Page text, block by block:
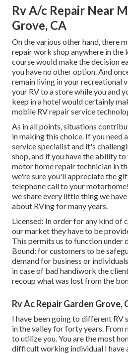
Rv A/c Repair Near
Grove, CA
On the various other hand, there
repair work shop anywhere in the
course would make the decision
you have no other option. And
remain living in your recreational
your RV to a store while you and
keep in a hotel would certainly
mobile RV repair service
As in all points, situations
in making this choice. If you need
service specialist and it's
shop, and if you have the ability
motor home repair technician in
we're sure you'll appreciate the
telephone call to your
we share every little thing we
about RVing for many years.
Licensed: In order for any kind of
our market they have to be
This permits us to function under
Bound: for customers to be
demand for business or
in case of bad handiwork the
recoup what was lost from the
Rv Ac Repair Garden Grove,
I have been going to different RV
in the valley for forty years. From
to utilize you. You are the most
difficult working individual I have